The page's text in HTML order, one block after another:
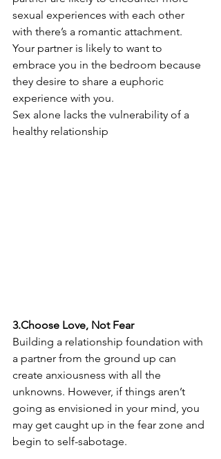
sexual experiences with each other
with there’s a romantic attachment.
Your partner is likely to want to
embrace you in the bedroom because
they desire to share a euphoric
experience with you.
Sex alone lacks the vulnerability of a
healthy relationship
3.Choose Love, Not Fear
Building a relationship foundation with
a partner from the ground up can
create anxiousness with all the
unknowns. However, if things aren’t
going as envisioned in your mind, you
may get caught up in the fear zone and
begin to self-sabotage.